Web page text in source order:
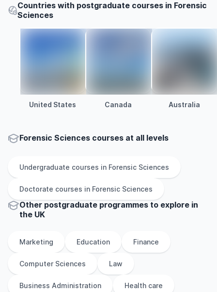
Countries with postgraduate courses in Forensic
Sciences
United States Canada Australia
Forensic Sciences courses at all levels
Undergraduate courses in Forensic Sciences
Doctorate courses in Forensic Sciences
Other postgraduate programmes to explore in
the UK
Marketing Education Finance
Computer Sciences Law
Business Administration Health care